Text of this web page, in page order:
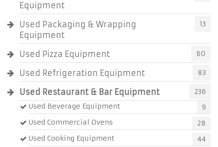
Equipment
Used Packaging & Wrapping
Equipment
13
Used Pizza Equipment 60
Used Refrigeration Equipment 83
Used Restaurant & Bar Equipment
236
Used Beverage Equipment
9
Used Commercial Ovens
28
Used Cooking Equipment
44